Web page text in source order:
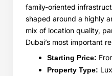
family-oriented
shaped around a highly
mix of location quality,
Dubai’s most important
Starting Price:
Property Type: